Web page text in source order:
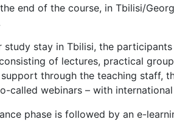
end of the course, in Tbilisi/
study stay in Tbilisi, the
of lectures, practical
through the teaching staff,
called webinars – with
phase is followed by an e-